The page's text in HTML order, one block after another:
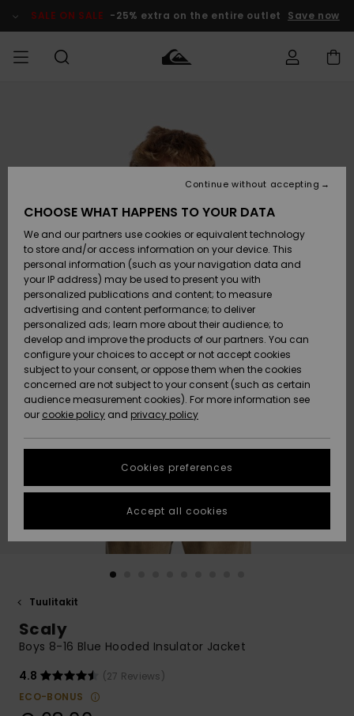
Product SALE ON SALE -25% extra on the entire outlet Save now
Lisätarvikkeet
Kengät ja
sandaalit
Surffaus /
Vesi
Snow
Uutuudet
Suosikit
Lisätarvikkeet
Kengät ja
sandaalit
Surffaus /
Vesi
Lumi
Uutuudet
Suosikit
Uutuudet
Suosikit
Snow
SURF
Lainelautailuvarusteet
Highlights
Yhteisö
SNOW
Lasten
Talvivarusteet
Naisten
Talvivarusteet
Highlights
Community
SALE ON
SALE
MIEHILLE
Outlet
Women
HELP &
CONTACT
Shipping
Payment
Gift Card
Quiksilver
Freedom
Data Protection
Start a
conversation
fastest answer
to your
question.
common
access our
contact form.
STORELOCATOR
GIFTCARDS
Tuulitakit
Scaly
Boys 8-16 Blue Hooded Insulator Jacket
4.8
(27 Reviews)
ECO-BONUS
CHOOSE WHAT HAPPENS TO YOUR DATA
We and our partners use cookies or equivalent technology
to store and/or access information on your device. This
personal information (such as your navigation data and
your IP address) may be used to present you with
personalized publications and content; to measure
advertising and content performance; to deliver
personalized ads; learn more about their audience; to
develop and improve the products of our partners. You can
configure your choices to accept or not accept cookies
subject to your consent, or oppose them when the cookies
concerned are not subject to your consent (such as certain
audience measurement cookies). For more information see
our cookie policy and privacy policy
Cookies preferences
Continue without accepting
Accept all cookies